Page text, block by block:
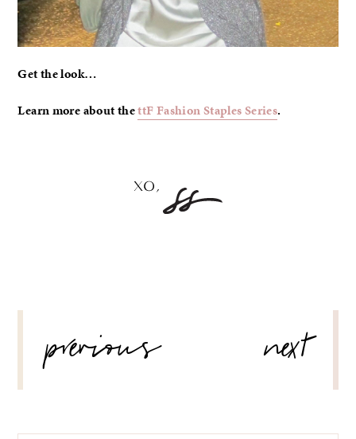
Get the look…
Learn more about thettF Fashion Staples Series.
NAVIGATION
previous next